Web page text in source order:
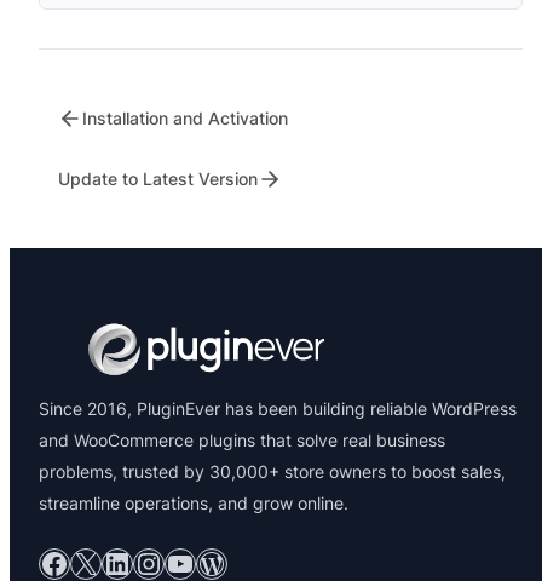
Installation and Activation
Update to Latest Version
Since 2016, PluginEver has been building reliable WordPress
and WooCommerce plugins that solve real business
problems, trusted by 30,000+ store owners to boost sales,
streamline operations, and grow online.
Facebook X LinkedIn InstagramYouTube WordPress